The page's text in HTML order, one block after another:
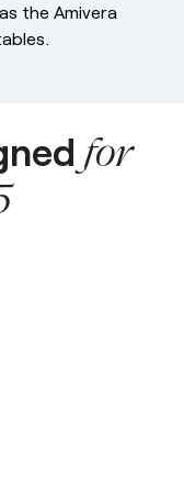
the Amivera
for